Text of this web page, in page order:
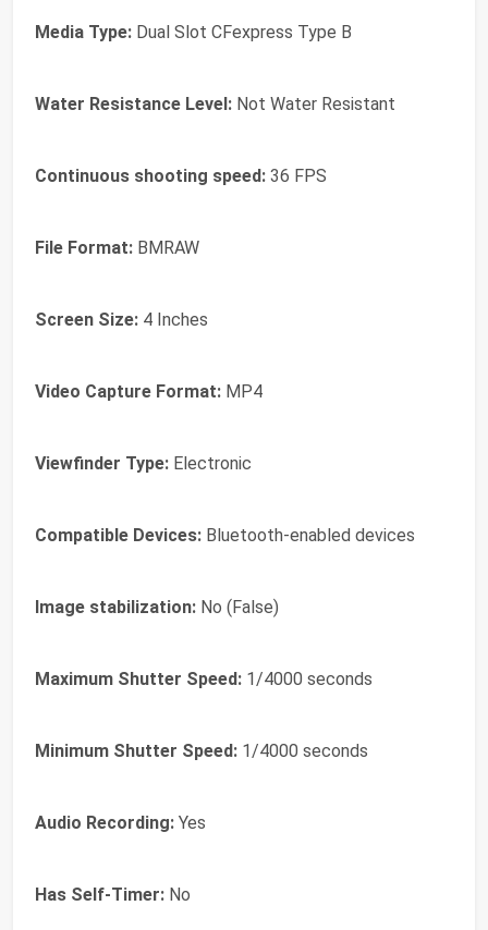
Media Type: Dual Slot CFexpress Type B
Water Resistance Level: Not Water Resistant
Continuous shooting speed: 36 FPS
File Format: BMRAW
Screen Size: 4 Inches
Video Capture Format: MP4
Viewfinder Type: Electronic
Compatible Devices: Bluetooth-enabled devices
Image stabilization: No (False)
Maximum Shutter Speed: 1/4000 seconds
Minimum Shutter Speed: 1/4000 seconds
Audio Recording: Yes
Has Self-Timer: No